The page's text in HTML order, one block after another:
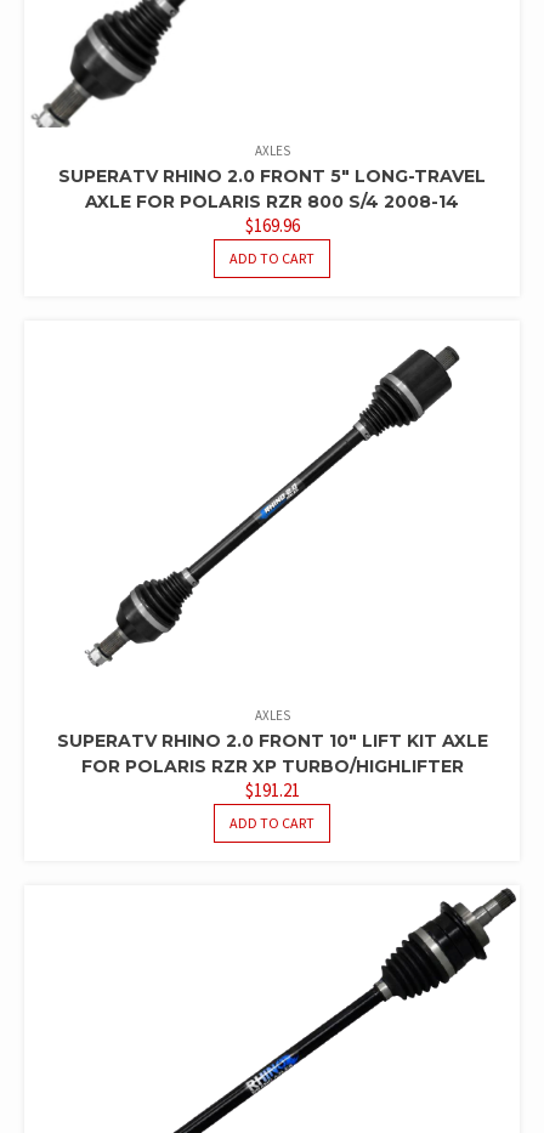
AXLES
SUPERATV RHINO 2.0 FRONT 5″ LONG-TRAVEL
AXLE FOR POLARIS RZR 800 S/4 2008-14
$169.96
ADD TO CART
AXLES
SUPERATV RHINO 2.0 FRONT 10″ LIFT KIT AXLE
FOR POLARIS RZR XP TURBO/HIGHLIFTER
$191.21
ADD TO CART